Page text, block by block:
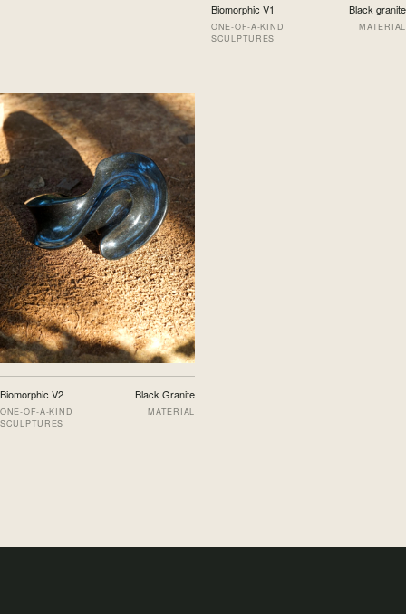
Biomorphic V1
ONE-OF-A-KIND
SCULPTURES
Black granite
MATERIAL
Biomorphic V2
ONE-OF-A-KIND
SCULPTURES
Black Granite
MATERIAL